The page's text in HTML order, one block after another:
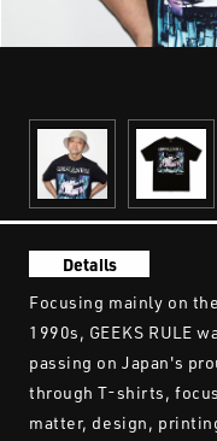
Details
Focusing mainly on
1990s, GEEKS RULE
passing on Japan's
through T-shirts,
matter, design,